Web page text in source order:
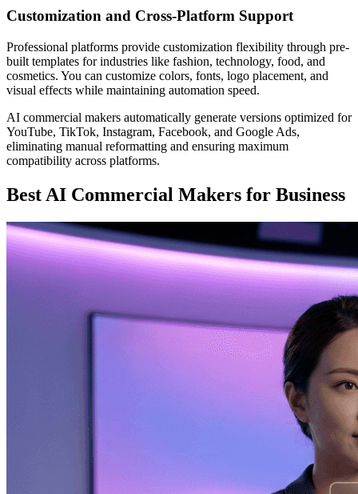
Customization and Cross-Platform Support
Professional platforms provide customization flexibility through pre-
built templates for industries like fashion, technology, food, and
cosmetics. You can customize colors, fonts, logo placement, and
visual effects while maintaining automation speed.
AI commercial makers automatically generate versions optimized for
YouTube, TikTok, Instagram, Facebook, and Google Ads,
eliminating manual reformatting and ensuring maximum
compatibility across platforms.
Best AI Commercial Makers for Business